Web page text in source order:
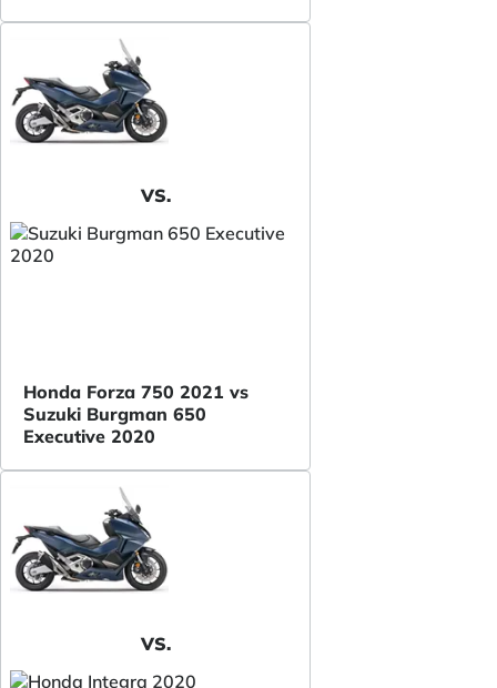
VS.
Honda Forza 750 2021 vs
Suzuki Burgman 650
Executive 2020
VS.